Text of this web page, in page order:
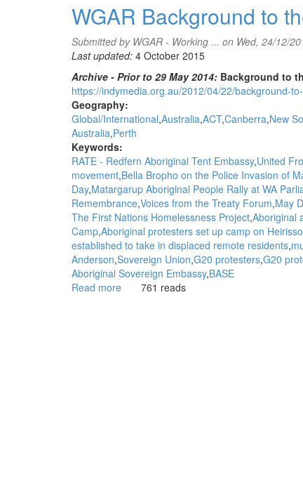
WGAR Background to
Submitted by WGAR - Working ... on Wed, 24/12/
Last updated: 4 October 2015
Archive - Prior to 29 May 2014: Background to
https://indymedia.org.au/2012/04/22/background-
Geography:
Global/International Australia ACT Canberra New
Australia Perth
Keywords:
RATE - Redfern Aboriginal Tent Embassy United
movement Bella Bropho on the Police Invasion of
Day Matargarup Aboriginal People Rally at WA
Remembrance Voices from the Treaty Forum May
The First Nations Homelessness Project Aboriginal
Camp Aboriginal protesters set up camp on
established to take in displaced remote residents
Anderson Sovereign Union G20 protesters G20
Aboriginal Sovereign Embassy BASE
Read more about761 reads